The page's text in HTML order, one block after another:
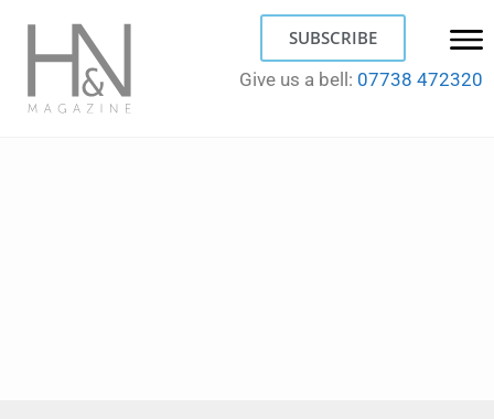
SUBSCRIBE
Give us a bell: 07738 472320